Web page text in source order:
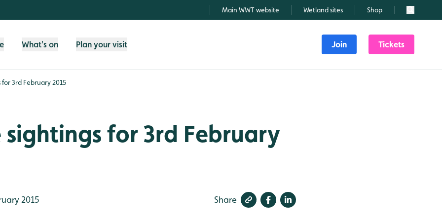
Main WWT website Wetland sites Shop Search
What's on Plan your visit Join Tickets
3rd February 2015
for 3rd February
2015 Share